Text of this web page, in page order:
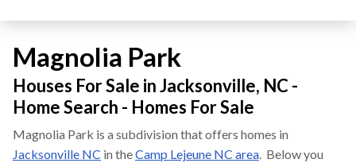
Magnolia Park
Houses For Sale in Jacksonville, NC -
Home Search - Homes For Sale
Magnolia Park is a subdivision that offers homes in
Jacksonville NC in theCamp Lejeune NC area. Below you